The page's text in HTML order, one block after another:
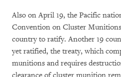
Also on April 19, the Pacific
Convention on Cluster
country to ratify. Another 19
yet ratified, the treaty, which
munitions and requires